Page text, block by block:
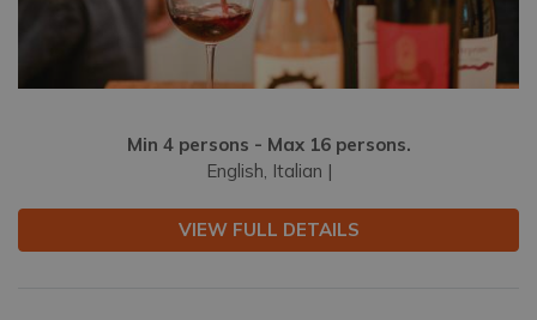
Min 4 persons - Max 16 persons.
English, Italian |
VIEW FULL DETAILS